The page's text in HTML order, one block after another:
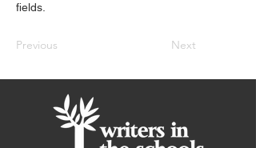
fields.
Previous Next